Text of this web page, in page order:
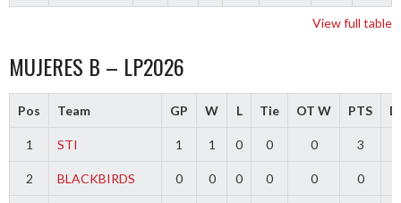
View full table
MUJERES B – LP2026
Pos Team GP W L Tie OT W PTS
1 STI 1 1 0 0 0 3
2 BLACKBIRDS 0 0 0 0 0 0